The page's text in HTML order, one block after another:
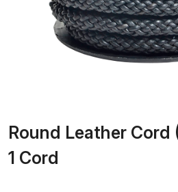
Round Leather Cord
1 Cord